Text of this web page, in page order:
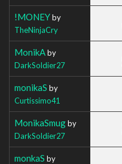
!MONEYby
TheNinjaCry
MonikAby
DarkSoldier27
monikaS by
Curtissimo41
MonikaSmugby
DarkSoldier27
monkaS by